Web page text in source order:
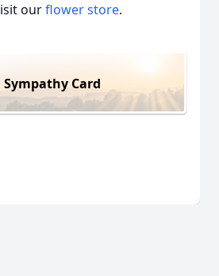
ourflower store.
Sympathy Card